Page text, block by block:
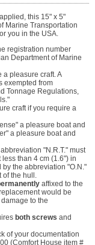
this 15" x 5"
Marine Transportation
you in the USA.
registration number
Department of Marine
a pleasure craft. A
exempted from
Tonnage Regulations,
craft if you require a
a pleasure boat and
a pleasure boat and
"N.R.T." must
than 4 cm (1.6") in
the abbreviation "O.N."
of the hull.
affixed to the
would be
to the
both screws and
of your documentation
(Comfort House item #